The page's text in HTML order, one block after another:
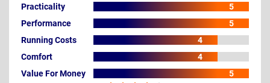
Practicality
5
Performance
5
Running Costs
4
Comfort
4
Value For Money
5